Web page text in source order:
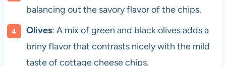
balancing out the savory flavor of the chips.
Olives: A mix of green and black olives adds a
briny flavor that contrasts nicely with the mild
taste of cottage cheese chips.